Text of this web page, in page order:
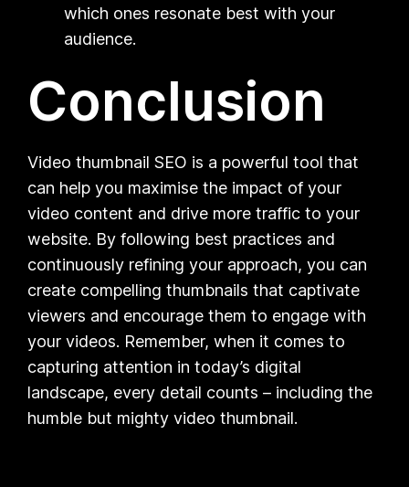
which ones resonate best with your
audience.
Conclusion
Video thumbnail SEO is a powerful tool that
can help you maximise the impact of your
video content and drive more traffic to your
website. By following best practices and
continuously refining your approach, you can
create compelling thumbnails that captivate
viewers and encourage them to engage with
your videos. Remember, when it comes to
capturing attention in today’s digital
landscape, every detail counts – including the
humble but mighty video thumbnail.